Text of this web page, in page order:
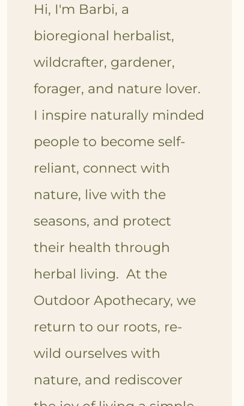
Hi, I'm Barbi, a
bioregional herbalist,
wildcrafter, gardener,
forager, and nature lover.
I inspire naturally minded
people to become self-
reliant, connect with
nature, live with the
seasons, and protect
their health through
herbal living. At the
Outdoor Apothecary, we
return to our roots, re-
wild ourselves with
nature, and rediscover